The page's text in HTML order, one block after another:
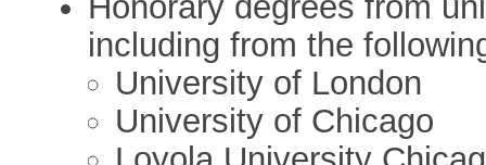
including from the
University of London
University of Chicago